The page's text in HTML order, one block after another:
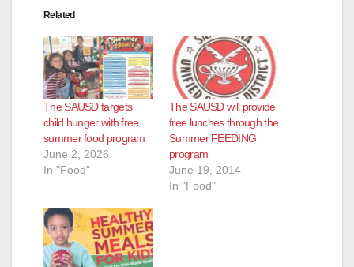
Related
The SAUSD targets
child hunger with free
summer food program
June 2, 2026
In "Food"
The SAUSD will provide
free lunches through the
Summer FEEDING
program
June 19, 2014
In "Food"